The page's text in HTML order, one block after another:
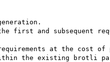
at the cost
the existing brotli